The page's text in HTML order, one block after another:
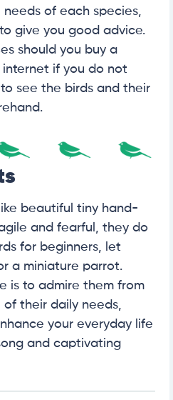
of each species,
give you good advice.
should you buy a
if you do not
see the birds and their
beautiful tiny hand-
and fearful, they do
for beginners, let
a miniature parrot.
is to admire them from
their daily needs,
your everyday life
and captivating